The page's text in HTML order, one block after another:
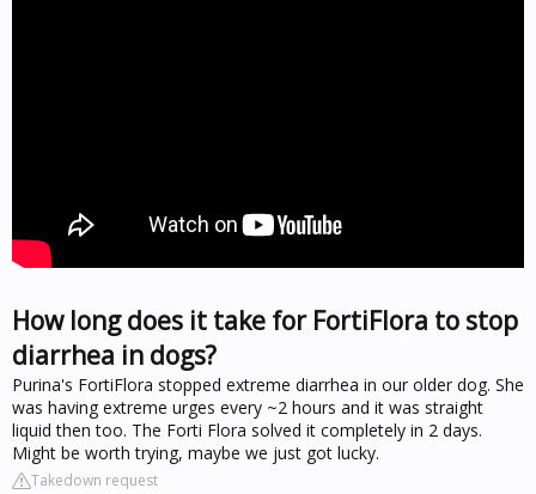
How long does it take for FortiFlora to stop
diarrhea in dogs?
Purina's FortiFlora stopped extreme diarrhea in our older dog. She
was having extreme urges every ~2 hours and it was straight
liquid then too. The Forti Flora solved it completely in 2 days.
Might be worth trying, maybe we just got lucky.
Takedown request